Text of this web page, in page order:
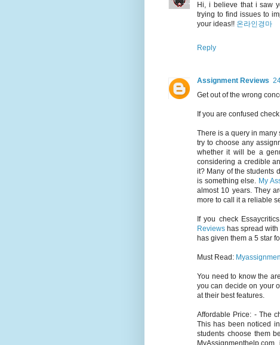
Hi, i believe that i saw
trying to find issues to
your ideas!! 온라인경마
Reply
Assignment Reviews
Get out of the wrong
If you are confused check
There is a query in many
try to choose any
whether it will be a
considering a credible
it? Many of the students
is something else. My
almost 10 years. They
more to call it a reliable
If you check
Reviews has spread
has given them a 5 star
Must Read:
You need to know the
you can decide on your
at their best features.
Affordable Price: - The
This has been noticed
students choose them